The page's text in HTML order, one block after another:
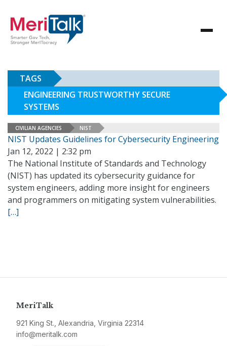
TAGS
ENGINEERING TRUSTWORTHY SECURE
SYSTEMS
CIVILIAN AGENCIES NIST
NIST Updates Guidelines for Cybersecurity Engineering
Jan 12, 2022 | 2:32 pm
The National Institute of Standards and Technology
(NIST) has updated its cybersecurity guidance for
system engineers, adding more insight for engineers
and programmers on mitigating system vulnerabilities.
[…]
MeriTalk
921 King St., Alexandria, Virginia 22314
info@meritalk.com